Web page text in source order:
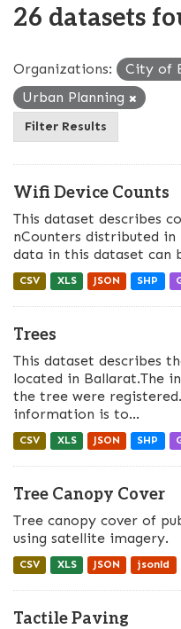
26 datasets
Organizations: City of
Urban Planning
Filter Results
Wifi Device Counts
This dataset describes
nCounters distributed
data in this dataset can
CSV XLS JSON SHP
Trees
This dataset describes
located in Ballarat.The
the tree were
information is to...
CSV XLS JSON SHP
Tree Canopy Cover
Tree canopy cover of
using satellite imagery.
CSV XLS JSON jsonld
Tactile Paving